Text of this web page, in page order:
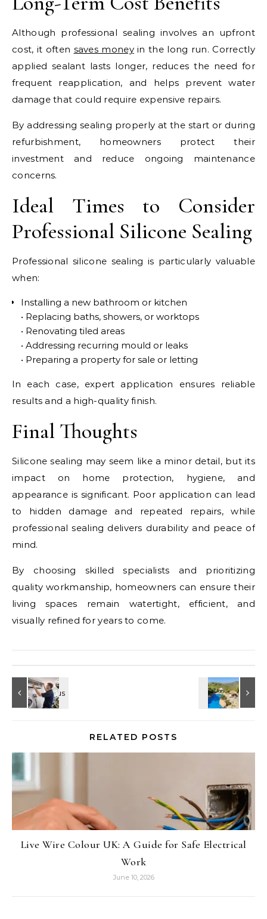
Although professional sealing involves an upfront
cost, it often saves moneyin the long run. Correctly
applied sealant lasts longer, reduces the need for
frequent reapplication, and helps prevent water
damage that could require expensive repairs.
By addressing sealing properly at the start or during
refurbishment, homeowners protect their
investment and reduce ongoing maintenance
concerns.
Ideal Times to Consider
Professional Silicone Sealing
Professional silicone sealing is particularly valuable
when:
Installing a new bathroom or kitchen
• Replacing baths, showers, or worktops
• Renovating tiled areas
• Addressing recurring mould or leaks
• Preparing a property for sale or letting
In each case, expert application ensures reliable
results and a high-quality finish.
Final Thoughts
Silicone sealing may seem like a minor detail, but its
impact on home protection, hygiene, and
appearance is significant. Poor application can lead
to hidden damage and repeated repairs, while
professional sealing delivers durability and peace of
mind.
By choosing skilled specialists and prioritizing
quality workmanship, homeowners can ensure their
living spaces remain watertight, efficient, and
visually refined for years to come.
RELATED POSTS
Live Wire Colour UK: A Guide for Safe Electrical
Work
June 10, 2026